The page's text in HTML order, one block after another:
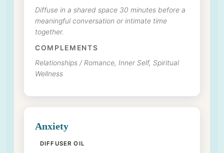
Diffuse in a shared space 30 minutes before a
meaningful conversation or intimate time
together.
COMPLEMENTS
Relationships / Romance, Inner Self, Spiritual
Wellness
Anxiety
DIFFUSER OIL